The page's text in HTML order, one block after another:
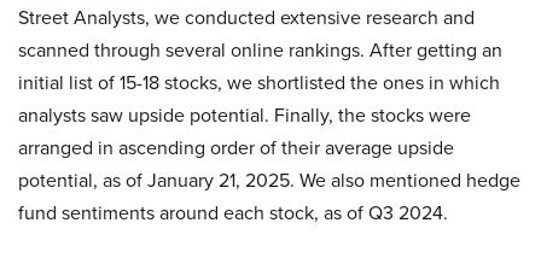
Street Analysts, we conducted extensive research and
scanned through several online rankings. After getting an
initial list of 15-18 stocks, we shortlisted the ones in which
analysts saw upside potential. Finally, the stocks were
arranged in ascending order of their average upside
potential, as of January 21, 2025. We also mentioned hedge
fund sentiments around each stock, as of Q3 2024.